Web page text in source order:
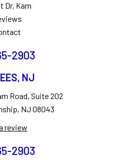
Dr. Kam
2903
NJ
Road, Suite 202
NJ 08043
review
2903